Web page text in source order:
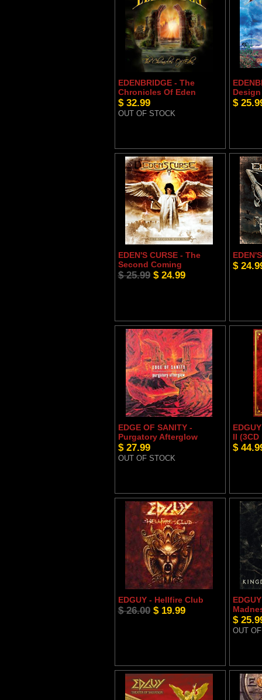
EDENBRIDGE - The
Chronicles Of Eden
$ 32.99
OUT OF STOCK
Design
$
EDEN'S CURSE - The
Second Coming
$ 25.99 $ 24.99
$
EDGE OF SANITY -
Purgatory Afterglow
$ 27.99
OUT OF STOCK
II (3CD
$
EDGUY - Hellfire Club
$ 26.00 $ 19.99
$
OUT